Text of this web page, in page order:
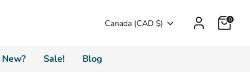
Currency
Canada (CAD $) Cart0
Sale! Blog